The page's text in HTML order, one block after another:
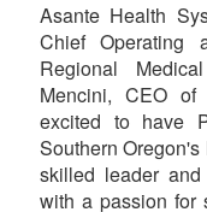
Asante Health
Chief Operating
Regional
Mencini, CEO
excited to have
Southern
skilled leader and
with a passion for